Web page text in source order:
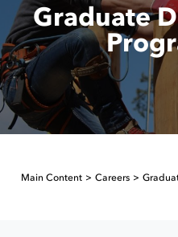
Graduate
Main Content Careers